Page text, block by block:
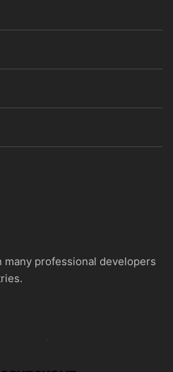
many professional developers